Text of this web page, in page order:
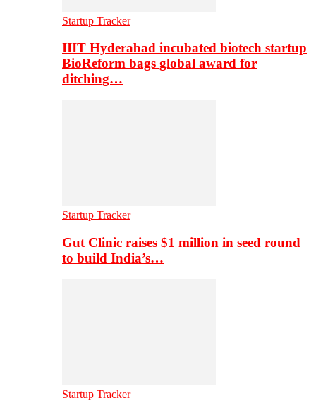
Startup Tracker
IIIT Hyderabad incubated biotech startup
BioReform bags global award for
ditching…
Startup Tracker
Gut Clinic raises $1 million in seed round
to build India’s…
Startup Tracker